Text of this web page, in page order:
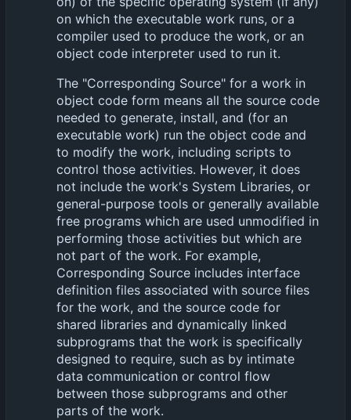
on which the executable work runs, or a
compiler used to produce the work, or an
object code interpreter used to run it.
The "Corresponding Source" for a work in
object code form means all the source code
needed to generate, install, and (for an
executable work) run the object code and
to modify the work, including scripts to
control those activities. However, it does
not include the work's System Libraries, or
general-purpose tools or generally available
free programs which are used unmodified in
performing those activities but which are
not part of the work. For example,
Corresponding Source includes interface
definition files associated with source files
for the work, and the source code for
shared libraries and dynamically linked
subprograms that the work is specifically
designed to require, such as by intimate
data communication or control flow
between those subprograms and other
parts of the work.